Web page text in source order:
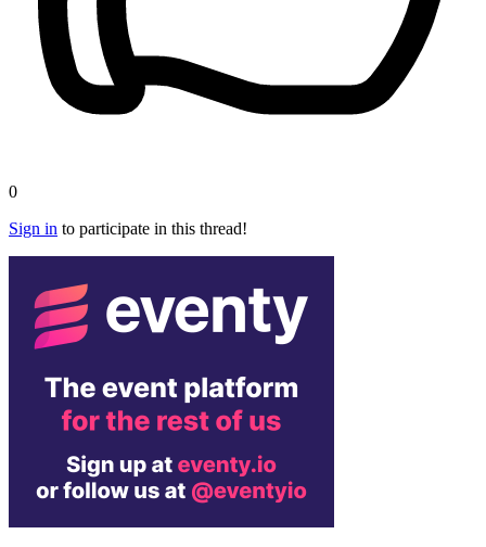
0
Sign in to participate in this thread!